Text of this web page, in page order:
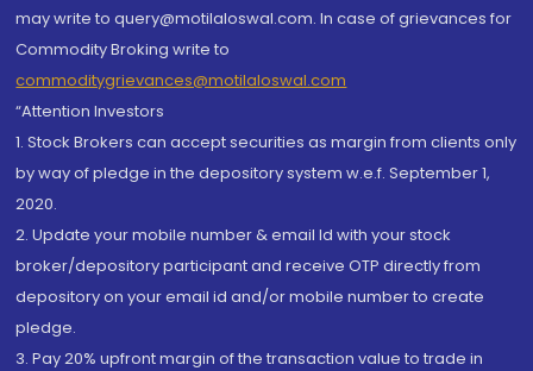
may write to query@motilaloswal.com. In case of grievances for
Commodity Broking write to
commoditygrievances@motilaloswal.com
“Attention Investors
1. Stock Brokers can accept securities as margin from clients only
by way of pledge in the depository system w.e.f. September 1,
2020.
2. Update your mobile number & email Id with your stock
broker/depository participant and receive OTP directly from
depository on your email id and/or mobile number to create
pledge.
3. Pay 20% upfront margin of the transaction value to trade in